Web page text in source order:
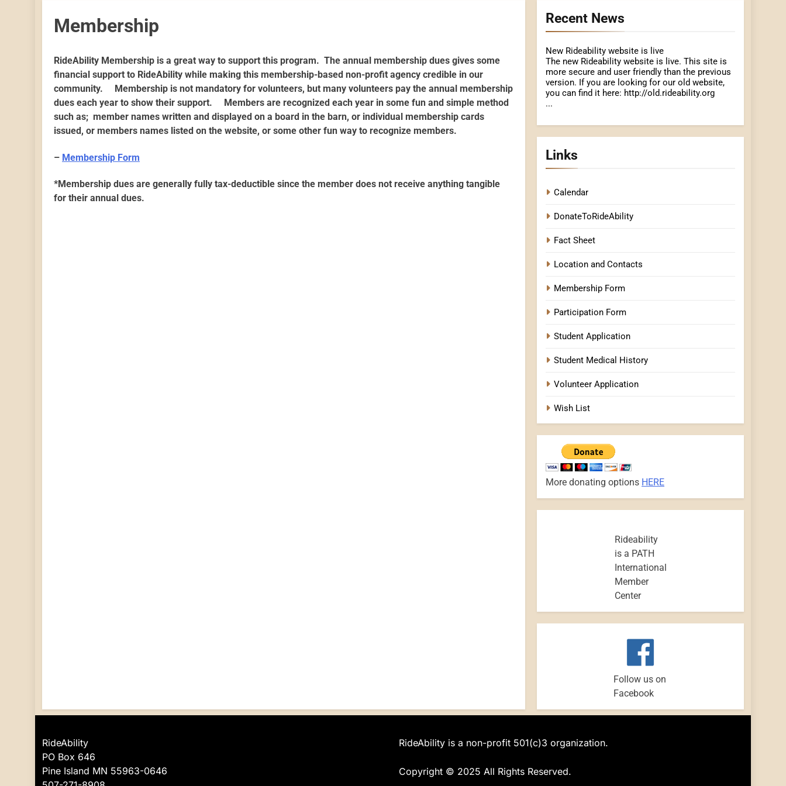
Membership
RideAbility Membership is a great way to support this program. The annual membership dues gives some
financial support to RideAbility while making this membership-based non-profit agency credible in our
community. Membership is not mandatory for volunteers, but many volunteers pay the annual membership
dues each year to show their support. Members are recognized each year in some fun and simple method
such as; member names written and displayed on a board in the barn, or individual membership cards
issued, or members names listed on the website, or some other fun way to recognize members.
– Membership Form
*Membership dues are generally fully tax-deductible since the member does not receive anything tangible
for their annual dues.
Recent News
New Rideability website is live
The new Rideability website is live. This site is
more secure and user friendly than the previous
version. If you are looking for our old website,
you can find it here: http://old.rideability.org
...
Links
Calendar
DonateToRideAbility
Fact Sheet
Location and Contacts
Membership Form
Participation Form
Student Application
Student Medical History
Volunteer Application
Wish List
More donating options HERE
Rideability
is a PATH
International
Member
Center
Follow us on
Facebook
RideAbility
PO Box 646
Pine Island MN 55963-0646
RideAbility is a non-profit 501(c)3 organization.
Copyright © 2025 All Rights Reserved.